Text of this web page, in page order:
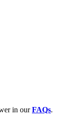
in ourFAQs.